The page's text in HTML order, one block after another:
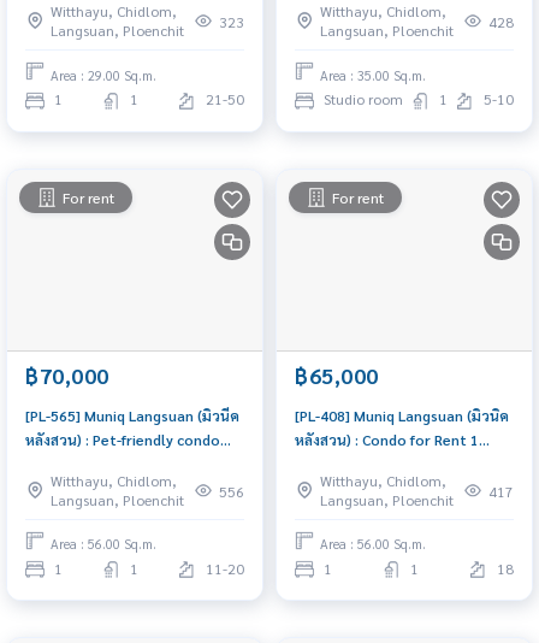
Bedroom 1 Bathroom
Witthayu, Chidlom,
Langsuan, Ploenchit
323
Area : 29.00 Sq.m.
1 1 21-50
Location, Beautiful and Cozy
Unit
Witthayu, Chidlom,
Langsuan, Ploenchit
428
Area : 35.00 Sq.m.
Studio room 1 5-10
For rent
฿70,000
[PL-565] Muniq Langsuan (มิวนีค
หลังสวน) : Pet-friendly condo
and Lumpini Park. Rent brand
new condo fully furnished,
Ready to move-in
Witthayu, Chidlom,
Langsuan, Ploenchit
556
Area : 56.00 Sq.m.
1 1 11-20
For rent
฿65,000
[PL-408] Muniq Langsuan (มิวนิค
หลังสวน) : Condo for Rent 1
Condo for rent, contact us to
schedule a viewing today
Witthayu, Chidlom,
Langsuan, Ploenchit
417
Area : 56.00 Sq.m.
1 1 18